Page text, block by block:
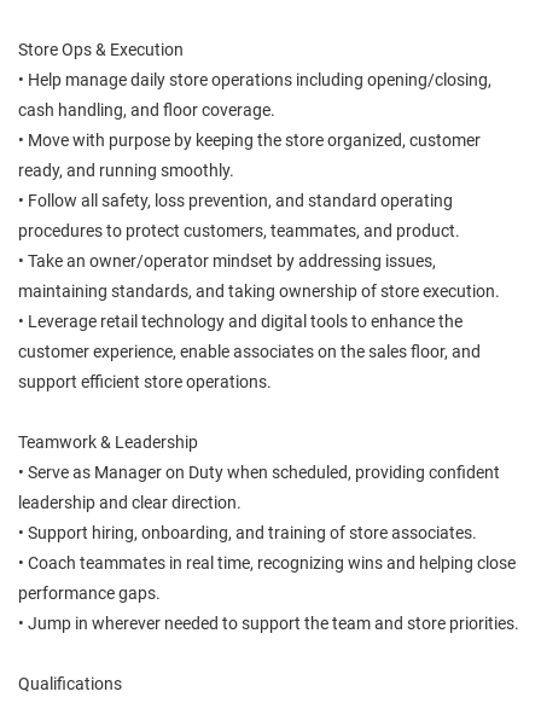
Store Ops & Execution
• Help manage daily store operations including opening/closing,
cash handling, and floor coverage.
• Move with purpose by keeping the store organized, customer
ready, and running smoothly.
• Follow all safety, loss prevention, and standard operating
procedures to protect customers, teammates, and product.
• Take an owner/operator mindset by addressing issues,
maintaining standards, and taking ownership of store execution.
• Leverage retail technology and digital tools to enhance the
customer experience, enable associates on the sales floor, and
support efficient store operations.
Teamwork & Leadership
• Serve as Manager on Duty when scheduled, providing confident
leadership and clear direction.
• Support hiring, onboarding, and training of store associates.
• Coach teammates in real time, recognizing wins and helping close
performance gaps.
• Jump in wherever needed to support the team and store priorities.
Qualifications